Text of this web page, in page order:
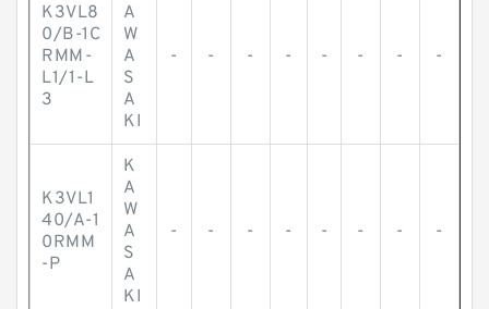
K3VL8
0/B-1C
RMM-
L1/1-L
3
A
W
A
S
A
KI
- - - - - - - -
K3VL1
40/A-1
0RMM
-P
K
A
W
A
S
A
KI
- - - - - - - -